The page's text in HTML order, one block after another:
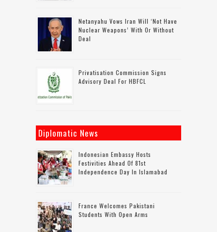
Netanyahu Vows Iran Will ‘not Have
Nuclear Weapons’ With Or Without
Deal
Privatisation Commission Signs
Advisory Deal For HBFCL
Diplomatic News
Indonesian Embassy Hosts
Festivities Ahead Of 81st
Independence Day In Islamabad
France Welcomes Pakistani
Students With Open Arms